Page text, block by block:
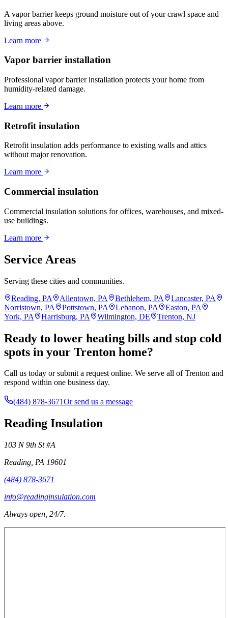
A vapor barrier keeps ground moisture out of your crawl space and
living areas above.
Learn more
Vapor barrier installation
Professional vapor barrier installation protects your home from
humidity-related damage.
Learn more
Retrofit insulation
Retrofit insulation adds performance to existing walls and attics
without major renovation.
Learn more
Commercial insulation
Commercial insulation solutions for offices, warehouses, and mixed-
use buildings.
Learn more
Service Areas
Serving these cities and communities.
Reading, PA
Allentown, PA Bethlehem, PA
Lancaster, PA
Norristown, PA
Pottstown, PA Lebanon, PA
Easton, PA
York, PA
Harrisburg, PA Wilmington, DE Trenton, NJ
Ready to lower heating bills and stop cold
spots in your Trenton home?
Call us today or submit a request online. We serve all of Trenton and
respond within one business day.
(484) 878-3671Or send us a message
Reading Insulation
103 N 9th St #A
Reading PA 19601
(484) 878-3671
info@readinginsulation.com
Always open, 24/7.